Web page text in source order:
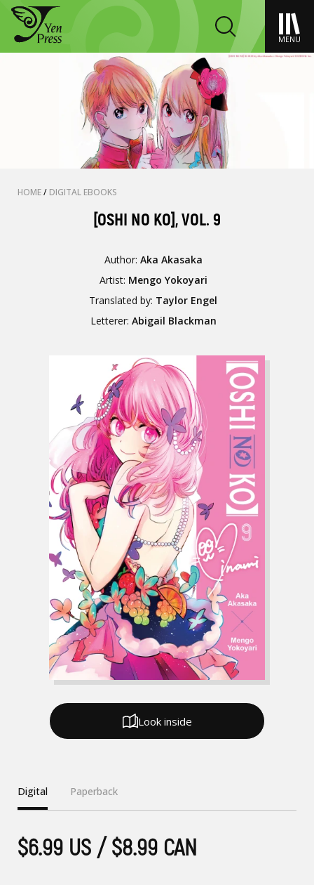
MENU
HOME/ DIGITAL EBOOKS
[OSHI NO KO], VOL. 9
Author: Aka Akasaka
Artist: Mengo Yokoyari
Translated by: Taylor Engel
Letterer: Abigail Blackman
Digital Paperback
$6.99 US / $8.99 CAN
Look inside